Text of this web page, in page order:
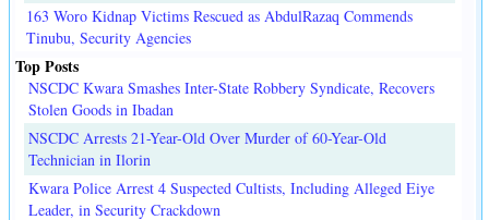
163 Woro Kidnap Victims Rescued as AbdulRazaq Commends
Tinubu, Security Agencies
Top Posts
NSCDC Kwara Smashes Inter-State Robbery Syndicate, Recovers
Stolen Goods in Ibadan
NSCDC Arrests 21-Year-Old Over Murder of 60-Year-Old
Technician in Ilorin
Kwara Police Arrest 4 Suspected Cultists, Including Alleged Eiye
Leader, in Security Crackdown